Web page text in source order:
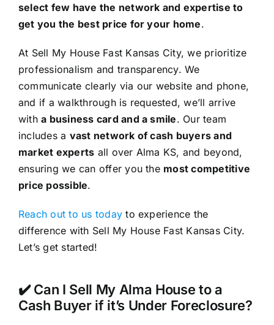
select few have the network and expertise to
get you the best price for your home.
At Sell My House Fast Kansas City, we prioritize
professionalism and transparency. We
communicate clearly via our website and phone,
and if a walkthrough is requested, we’ll arrive
witha business card and a smile. Our team
includes a vast network of cash buyers and
market experts all over Alma KS, and beyond,
ensuring we can offer you the most competitive
price possible.
Reach out to us today to experience the
difference with Sell My House Fast Kansas City.
Let’s get started!
✔️ Can I Sell My Alma House to a
Cash Buyer if it’s Under Foreclosure?